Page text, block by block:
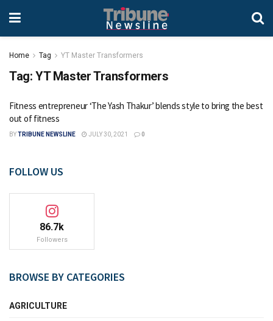
Home Tag YT Master Transformers
Tag: YT Master Transformers
Fitness entrepreneur ‘The Yash Thakur’ blends style to bring the best
out of fitness
BYTRIBUNE NEWSLINE JULY 30, 2021 0
FOLLOW US
86.7k
Followers
BROWSE BY CATEGORIES
AGRICULTURE